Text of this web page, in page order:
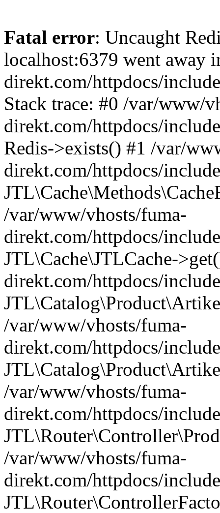
Fatal error: Uncaught
localhost:6379 went away
direkt.com/httpdocs/
Stack trace: #0 /var/www/
direkt.com/httpdocs/
Redis->exists() #1 /var/
direkt.com/httpdocs/
/var/www/vhosts/fuma-
direkt.com/httpdocs/
JTL\Cache\JTLCache-
direkt.com/httpdocs/
/var/www/vhosts/fuma-
direkt.com/httpdocs/
/var/www/vhosts/fuma-
direkt.com/httpdocs/
/var/www/vhosts/fuma-
direkt.com/httpdocs/